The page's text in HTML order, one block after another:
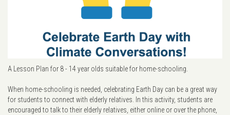
A Lesson Plan for 8 - 14 year olds suitable for home-schooling.
When home-schooling is needed, celebrating Earth Day can be a great way
for students to connect with elderly relatives. In this activity, students are
encouraged to talk to their elderly relatives, either online or over the phone,